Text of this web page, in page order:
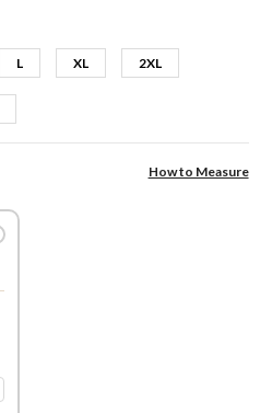
L XL 2XL
How to Measure